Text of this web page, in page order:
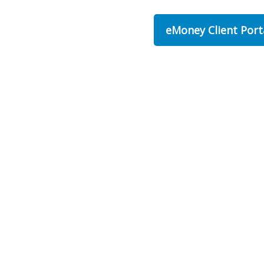
eMoney Client